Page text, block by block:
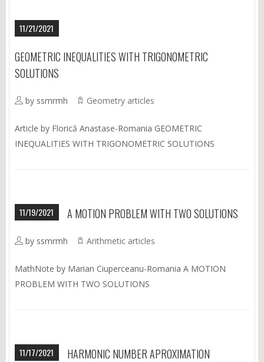
11/21/2021
GEOMETRIC INEQUALITIES WITH TRIGONOMETRIC
SOLUTIONS
by ssmrmh Geometry articles
Article by Florică Anastase-Romania GEOMETRIC
INEQUALITIES WITH TRIGONOMETRIC SOLUTIONS
11/19/2021 A MOTION PROBLEM WITH TWO SOLUTIONS
by ssmrmh Arithmetic articles
MathNote by Marian Ciuperceanu-Romania A MOTION
PROBLEM WITH TWO SOLUTIONS
11/17/2021 HARMONIC NUMBER APROXIMATION